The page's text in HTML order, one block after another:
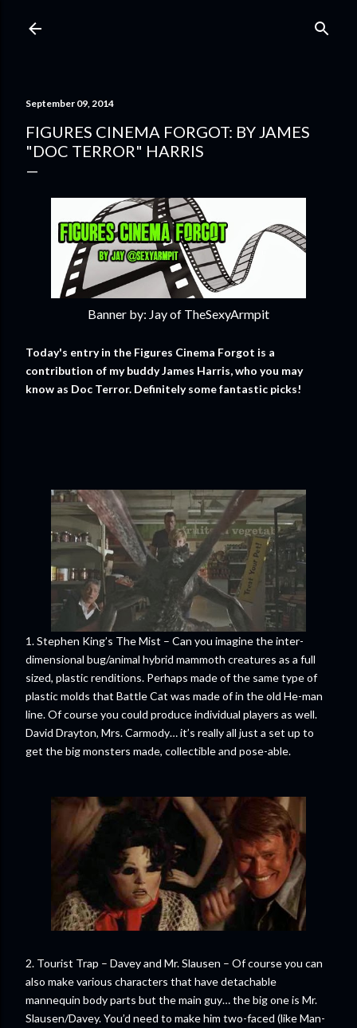
September 09, 2014
FIGURES CINEMA FORGOT: BY JAMES
"DOC TERROR" HARRIS
Banner by: Jay of TheSexyArmpit
Today's entry in the Figures Cinema Forgot is a
contribution of my buddy James Harris, who you may
know as Doc Terror. Definitely some fantastic picks!
1. Stephen King’s The Mist – Can you imagine the inter-
dimensional bug/animal hybrid mammoth creatures as a full
sized, plastic renditions. Perhaps made of the same type of
plastic molds that Battle Cat was made of in the old He-man
line. Of course you could produce individual players as well.
David Drayton, Mrs. Carmody… it’s really all just a set up to
get the big monsters made, collectible and pose-able.
2. Tourist Trap – Davey and Mr. Slausen – Of course you can
also make various characters that have detachable
mannequin body parts but the main guy… the big one is Mr.
Slausen/Davey. You’d need to make him two-faced (like Man-